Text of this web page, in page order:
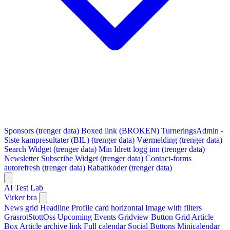
Sponsors (trenger data) Boxed link (BROKEN) TurneringsAdmin -
Siste kampresultater (BIL) (trenger data) Værmelding (trenger data)
Search Widget (trenger data) Min Idrett logg inn (trenger data)
Newsletter Subscribe Widget (trenger data) Contact-forms
autorefresh (trenger data) Rabattkoder (trenger data)
AI Test Lab
Virker bra
News grid Headline Profile card horizontal Image with filters
GrasrotStottOss Upcoming Events Gridview Button Grid Article
Box Article archive link Full calendar Social Buttons Minicalendar